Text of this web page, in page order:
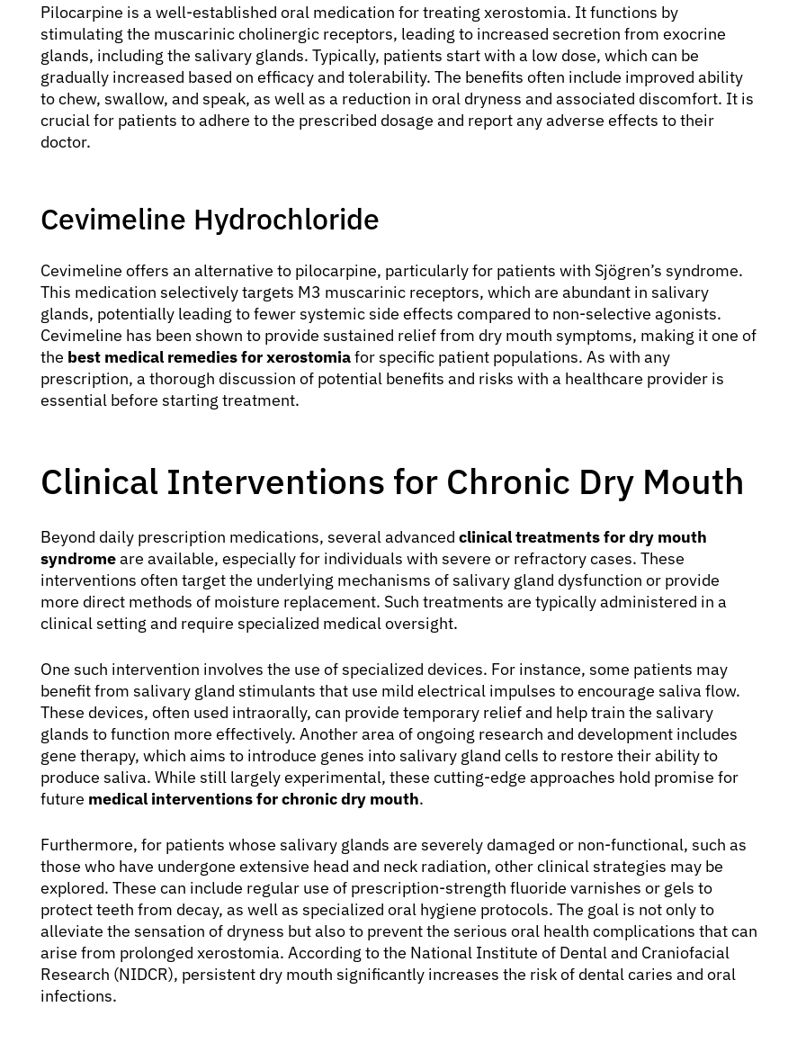
Pilocarpine is a well-established oral medication for treating xerostomia. It functions by
stimulating the muscarinic cholinergic receptors, leading to increased secretion from exocrine
glands, including the salivary glands. Typically, patients start with a low dose, which can be
gradually increased based on efficacy and tolerability. The benefits often include improved ability
to chew, swallow, and speak, as well as a reduction in oral dryness and associated discomfort. It is
crucial for patients to adhere to the prescribed dosage and report any adverse effects to their
doctor.
Cevimeline Hydrochloride
Cevimeline offers an alternative to pilocarpine, particularly for patients with Sjögren’s syndrome.
This medication selectively targets M3 muscarinic receptors, which are abundant in salivary
glands, potentially leading to fewer systemic side effects compared to non-selective agonists.
Cevimeline has been shown to provide sustained relief from dry mouth symptoms, making it one of
the best medical remedies for xerostomiafor specific patient populations. As with any
prescription, a thorough discussion of potential benefits and risks with a healthcare provider is
essential before starting treatment.
Clinical Interventions for Chronic Dry Mouth
Beyond daily prescription medications, several advanced clinical treatments for dry mouth
syndromeare available, especially for individuals with severe or refractory cases. These
interventions often target the underlying mechanisms of salivary gland dysfunction or provide
more direct methods of moisture replacement. Such treatments are typically administered in a
clinical setting and require specialized medical oversight.
One such intervention involves the use of specialized devices. For instance, some patients may
benefit from salivary gland stimulants that use mild electrical impulses to encourage saliva flow.
These devices, often used intraorally, can provide temporary relief and help train the salivary
glands to function more effectively. Another area of ongoing research and development includes
gene therapy, which aims to introduce genes into salivary gland cells to restore their ability to
produce saliva. While still largely experimental, these cutting-edge approaches hold promise for
future medical interventions for chronic dry mouth.
Furthermore, for patients whose salivary glands are severely damaged or non-functional, such as
those who have undergone extensive head and neck radiation, other clinical strategies may be
explored. These can include regular use of prescription-strength fluoride varnishes or gels to
protect teeth from decay, as well as specialized oral hygiene protocols. The goal is not only to
alleviate the sensation of dryness but also to prevent the serious oral health complications that can
arise from prolonged xerostomia. According to the National Institute of Dental and Craniofacial
Research (NIDCR), persistent dry mouth significantly increases the risk of dental caries and oral
infections.